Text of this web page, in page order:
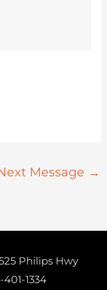
Message →
Philips Hwy
1334